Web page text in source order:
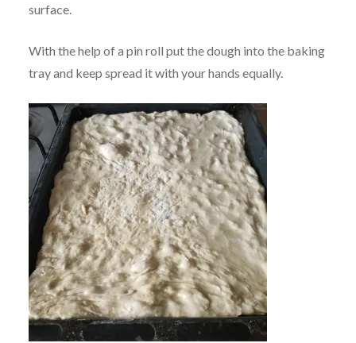
surface.
With the help of a pin roll put the dough into the baking
tray and keep spread it with your hands equally.